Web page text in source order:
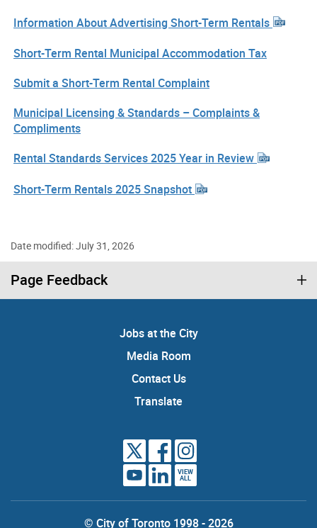
Information About Advertising Short-Term Rentals
Short-Term Rental Municipal Accommodation Tax
Submit a Short-Term Rental Complaint
Municipal Licensing & Standards – Complaints &
Compliments
Rental Standards Services 2025 Year in Review
Short-Term Rentals 2025 Snapshot
Date modified: July 31, 2026
Page Feedback
Jobs at the City
Media Room
Contact Us
Translate
VIEW
ALL
© City of Toronto 1998 - 2026